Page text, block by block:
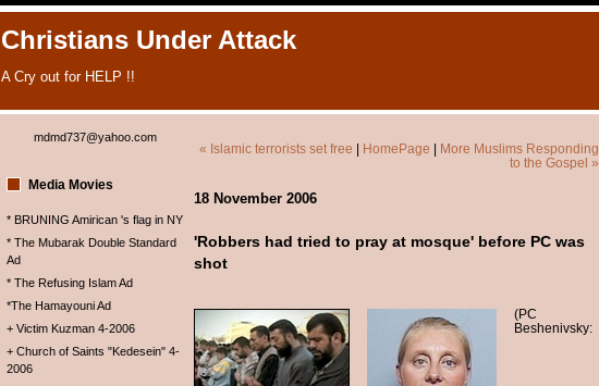
Christians Under Attack
A Cry out for HELP !!
mdmd737@yahoo.com
Media Movies
* BRUNING Amirican 's flag in NY
* The Mubarak Double Standard
Ad
* The Refusing Islam Ad
*The Hamayouni Ad
+ Victim Kuzman 4-2006
+ Church of Saints "Kedesein" 4-
2006
« Islamic terrorists set free | HomePage | More Muslims Responding
to the Gospel »
18 November 2006
'Robbers had tried to pray at mosque' before PC was
shot
(PC
Beshenivsky: